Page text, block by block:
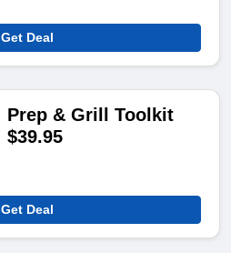
Get Deal
Prep & Grill Toolkit
$39.95
Get Deal